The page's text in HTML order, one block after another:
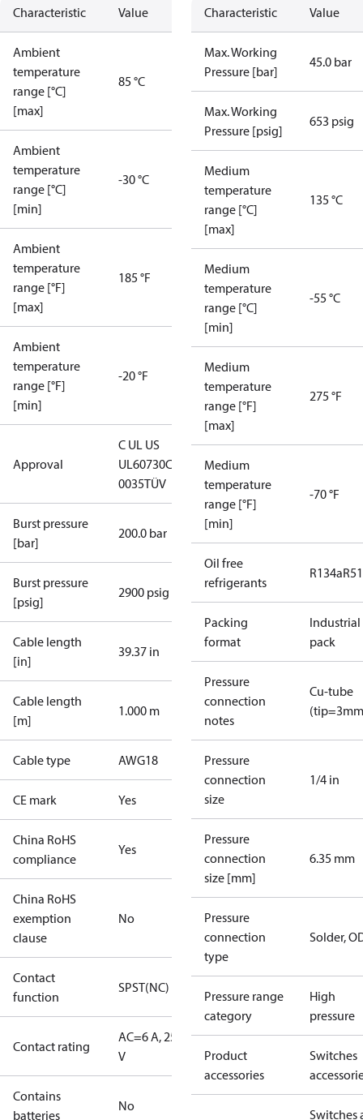
Characteristic Value
Ambient
temperature
range [°C]
[max]
85 °C
Ambient
temperature
range [°C]
[min]
-30 °C
Ambient
temperature
range [°F]
[max]
185 °F
Ambient
temperature
range [°F]
[min]
-20 °F
Approval
C UL US
UL60730CE
0035TÜV
Burst pressure
[bar]
200.0 bar
Burst pressure
[psig]
2900 psig
Cable length
[in]
39.37 in
Cable length
[m]
1.000 m
Cable type AWG18
CE mark Yes
China RoHS
compliance
Yes
China RoHS
exemption
clause
No
Contact
function
SPST(NC)
Contact rating
AC=6 A, 250
V
Contains
batteries
No
Characteristic Value
Max. Working
Pressure [bar]
45.0 bar
Max. Working
Pressure [psig]
653 psig
Medium
temperature
range [°C]
[max]
135 °C
Medium
temperature
range [°C]
[min]
-55 °C
Medium
temperature
range [°F]
[max]
275 °F
Medium
temperature
range [°F]
[min]
-70 °F
Oil free
refrigerants
R134a
Packing
format
Industrial
pack
Pressure
connection
notes
Cu-tube
Pressure
connection
size
1/4 in
Pressure
connection
size [mm]
6.35 mm
Pressure
connection
type
Solder,
Pressure range
category
High
pressure
Product
accessories
Switches
Switches